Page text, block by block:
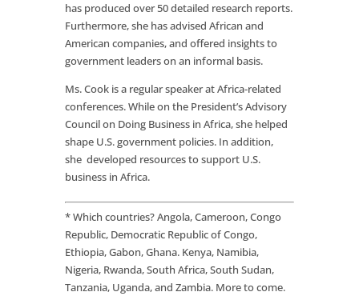
has produced over 50 detailed research reports.
Furthermore, she has advised African and
American companies, and offered insights to
government leaders on an informal basis.
Ms. Cook is a regular speaker at Africa-related
conferences. While on the President’s Advisory
Council on Doing Business in Africa, she helped
shape U.S. government policies. In addition,
she developed resources to support U.S.
business in Africa.
* Which countries? Angola, Cameroon, Congo
Republic, Democratic Republic of Congo,
Ethiopia, Gabon, Ghana. Kenya, Namibia,
Nigeria, Rwanda, South Africa, South Sudan,
Tanzania, Uganda, and Zambia. More to come.